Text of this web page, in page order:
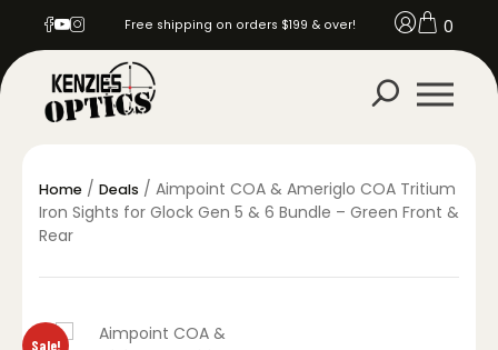
Free shipping on orders $199 & over! 0
Home / Deals / Aimpoint COA & Ameriglo COA Tritium
Iron Sights for Glock Gen 5 & 6 Bundle – Green Front &
Rear
Sale!